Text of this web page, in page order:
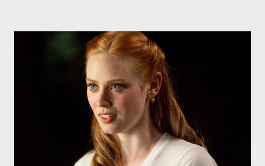
from Season One of Downton Abbey set to the strains of
"Downtown," (adorable) before executive producer Rebecca
Eaton took to the stage to introduce the panel and get through
some housekeeping issues. "To our audience, Anglophilia is not
a dirty word," said Eaton. (It certainly isn't, this Anglophile
thought, nodding sagely.) Season Two of Downton Abbe...